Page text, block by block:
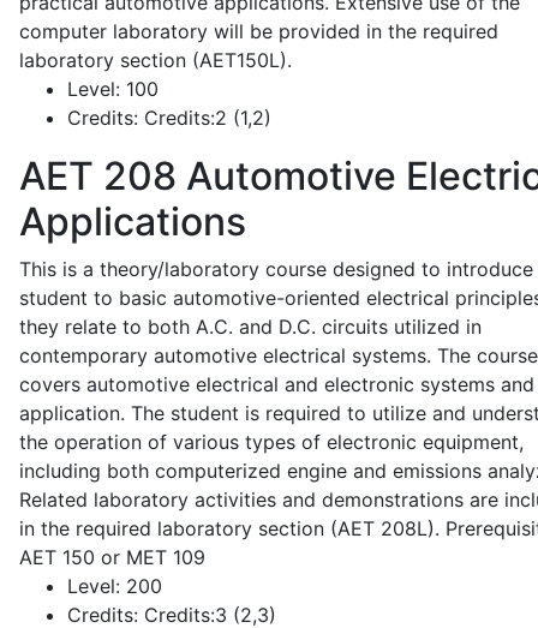
computer laboratory will be provided in the required
laboratory section (AET150L).
Level: 100
Credits: Credits:2 (1,2)
AET 208 Automotive
Applications
This is a theory/laboratory course designed to introduce
student to basic automotive-oriented electrical
they relate to both A.C. and D.C. circuits utilized in
contemporary automotive electrical systems. The
covers automotive electrical and electronic systems
application. The student is required to utilize and
the operation of various types of electronic equipment,
including both computerized engine and emissions
Related laboratory activities and demonstrations are
in the required laboratory section (AET 208L).
AET 150 or MET 109
Level: 200
Credits: Credits:3 (2,3)